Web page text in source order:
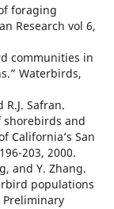
foraging
Research vol 6,
communities in
Waterbirds,
R.J. Safran.
and
California’s San
203, 2000.
and Y. Zhang.
populations
Preliminary